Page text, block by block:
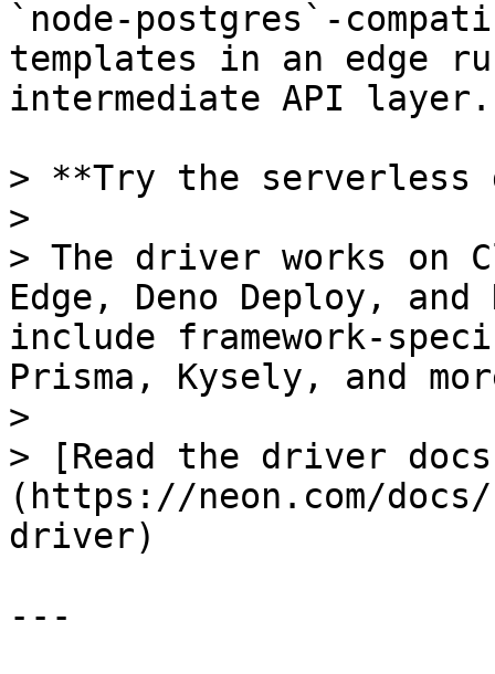
`node-postgres`-
templates in an edge
intermediate API layer.
> **Try the
>
> The driver works on
Edge, Deno Deploy, and
include framework-
Prisma, Kysely, and
>
> [Read the driver
(https://neon.com/
driver)
---